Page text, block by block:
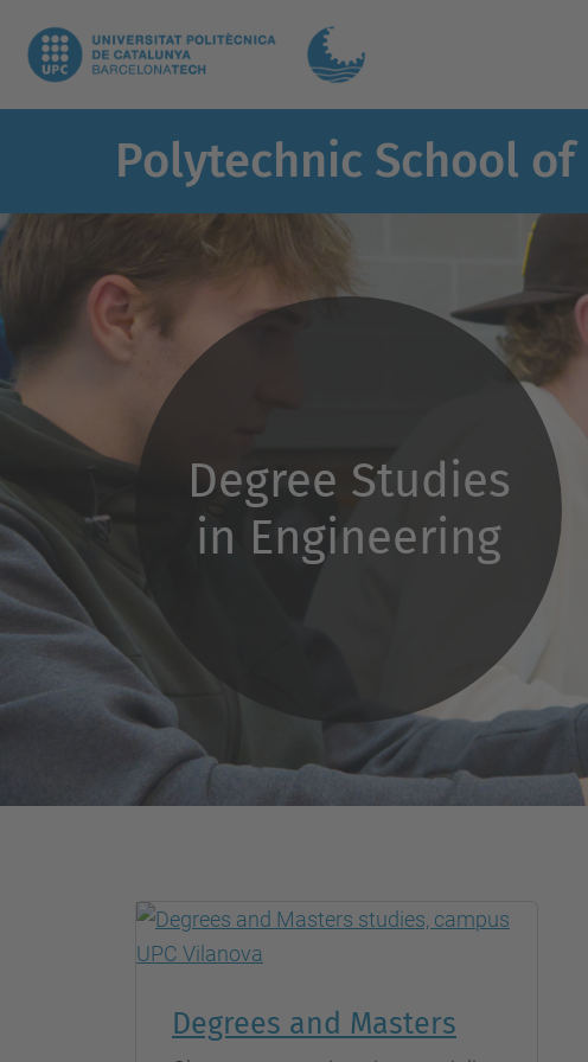
Polytechnic School of
Degree Studies
in Engineering
Degrees and Masters